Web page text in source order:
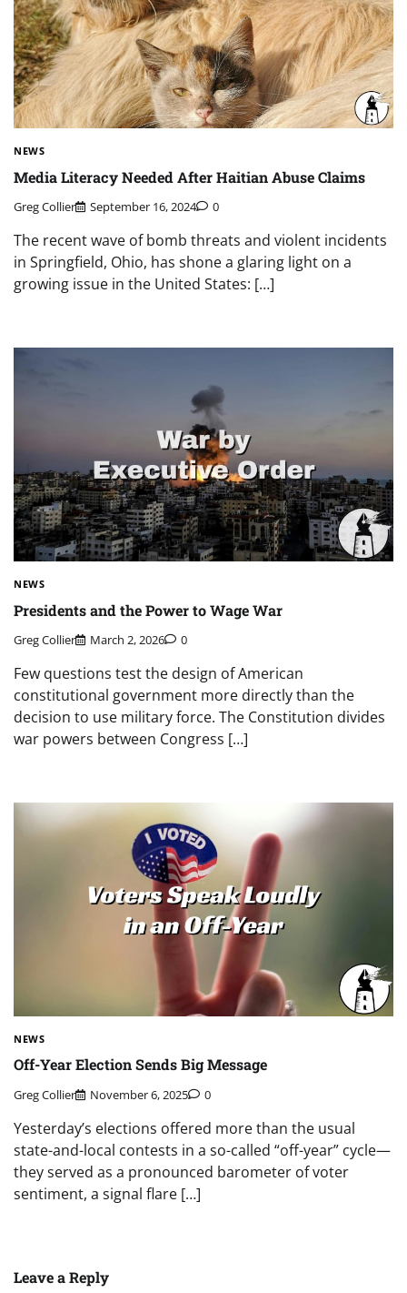
NEWS
Media Literacy Needed After Haitian Abuse Claims
Greg Collier September 16, 2024 0
The recent wave of bomb threats and violent incidents
in Springfield, Ohio, has shone a glaring light on a
growing issue in the United States: […]
NEWS
Presidents and the Power to Wage War
Greg Collier March 2, 2026 0
Few questions test the design of American
constitutional government more directly than the
decision to use military force. The Constitution divides
war powers between Congress […]
NEWS
Off-Year Election Sends Big Message
Greg Collier November 6, 2025 0
Yesterday’s elections offered more than the usual
state-and-local contests in a so-called “off-year” cycle—
they served as a pronounced barometer of voter
sentiment, a signal flare […]
Leave a Reply